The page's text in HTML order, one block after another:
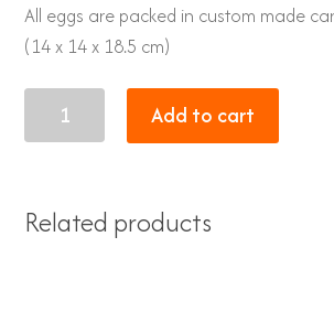
All eggs are packed in custom made
(14 x 14 x 18.5 cm)
30
Add to cart
Related products